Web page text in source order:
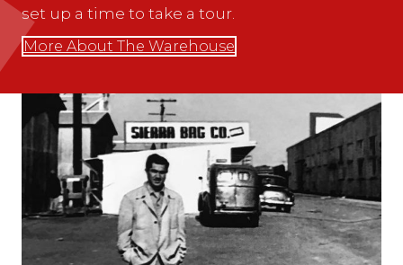
set up a time to take a tour.
More About The Warehouse